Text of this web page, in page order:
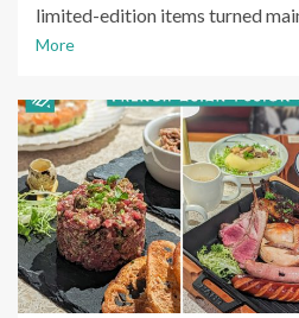
limited-edition items turned
More